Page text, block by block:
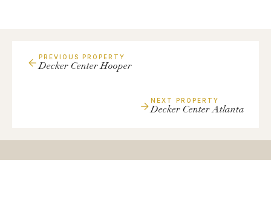
PREVIOUS PROPERTY
Decker Center Hooper
NEXT PROPERTY
Decker Center Atlanta